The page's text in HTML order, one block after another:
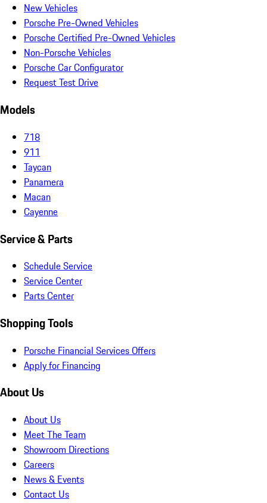
New Vehicles
Porsche Pre-Owned Vehicles
Porsche Certified Pre-Owned Vehicles
Non-Porsche Vehicles
Porsche Car Configurator
Request Test Drive
Models
718
911
Taycan
Panamera
Macan
Cayenne
Service & Parts
Schedule Service
Service Center
Parts Center
Shopping Tools
Porsche Financial Services Offers
Apply for Financing
About Us
About Us
Meet The Team
Showroom Directions
Careers
News & Events
Contact Us